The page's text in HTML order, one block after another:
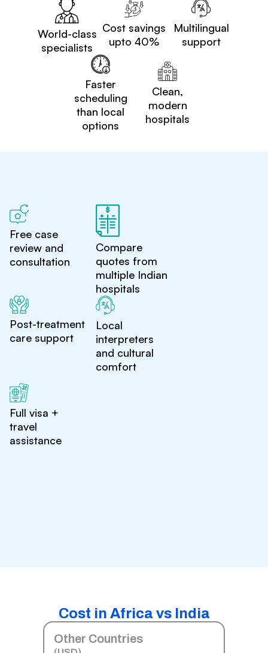
World-class
specialists
Cost savings
upto 40%
Multilingual
support
Faster
scheduling
than local
options
Clean,
modern
hospitals
Free case
review and
consultation
Compare
quotes from
multiple Indian
hospitals
Post-treatment
care support
Local
interpreters
and cultural
comfort
Full visa +
travel
assistance
Cost in Africa vs India
Other Countries